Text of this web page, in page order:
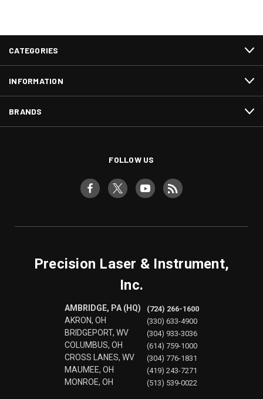
CATEGORIES
INFORMATION
BRANDS
FOLLOW US
Precision Laser & Instrument,
Inc.
AMBRIDGE, PA (HQ)
AKRON, OH
BRIDGEPORT, WV
COLUMBUS, OH
CROSS LANES, WV
MAUMEE, OH
MONROE, OH
(724) 266-1600
(330) 633-4900
(304) 933-3036
(614) 759-1000
(304) 776-1831
(419) 243-7271
(513) 539-0022